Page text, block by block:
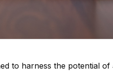
to harness the potential of